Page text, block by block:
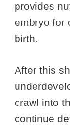
provides
embryo for
birth.
After this
crawl into
continue